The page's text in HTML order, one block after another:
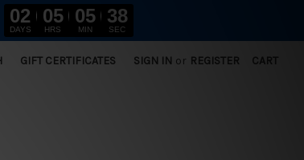
GIFT CERTIFICATES SIGN IN or REGISTER CART
02
DAYS
05
HRS
05
MIN
37
SEC